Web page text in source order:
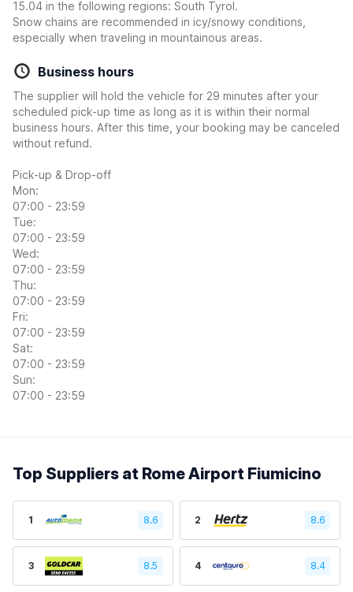
15.04 in the following regions: South Tyrol.
Snow chains are recommended in icy/snowy conditions,
especially when traveling in mountainous areas.
Business hours
The supplier will hold the vehicle for 29 minutes after your
scheduled pick-up time as long as it is within their normal
business hours. After this time, your booking may be canceled
without refund.
Pick-up & Drop-off
Mon:
07:00 - 23:59
Tue:
07:00 - 23:59
Wed:
07:00 - 23:59
Thu:
07:00 - 23:59
Fri:
07:00 - 23:59
Sat:
07:00 - 23:59
Sun:
07:00 - 23:59
Top Suppliers at Rome Airport Fiumicino
1 8.6 2 8.6
3 8.5 4 8.4